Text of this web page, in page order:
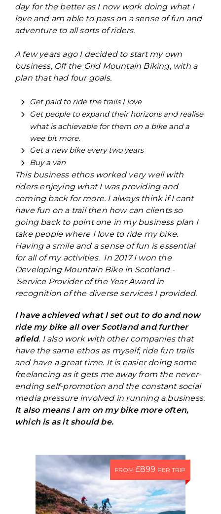
day for the better as I now work doing what I
love and am able to pass on a sense of fun and
adventure to all sorts of riders.
A few years ago I decided to start my own
business, Off the Grid Mountain Biking, with a
plan that had four goals.
Get paid to ride the trails I love
Get people to expand their horizons and realise
what is achievable for them on a bike and a
wee bit more.
Get a new bike every two years
Buy a van
This business ethos worked very well with
riders enjoying what I was providing and
coming back for more. I always think if I cant
have fun on a trail then how can clients so
going back to point one in my business plan I
take people where I love to ride my bike.
Having a smile and a sense of fun is essential
for all of my activities. In 2017 I won the
Developing Mountain Bike in Scotland -
Service Provider of the Year Award in
recognition of the diverse services I provided.
I have achieved what I set out to do and now
ride my bike all over Scotland and further
afield. I also work with other companies that
have the same ethos as myself, ride fun trails
and have a great time. It is easier doing some
freelancing as it gets me away from the never-
ending self-promotion and the constant social
media pressure involved in running a business.
It also means I am on my bike more often,
which is as it should be.
FROM £899 PER TRIP